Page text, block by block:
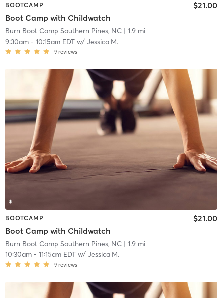
BOOTCAMP
Boot Camp with Childwatch
$21.00
Burn Boot Camp Southern Pines, NC| 1.9 mi
9:30am- 10:15am EDTw/ Jessica M.
9 reviews
BOOTCAMP
Boot Camp with Childwatch
$21.00
Burn Boot Camp Southern Pines, NC| 1.9 mi
10:30am- 11:15am EDTw/ Jessica M.
9 reviews